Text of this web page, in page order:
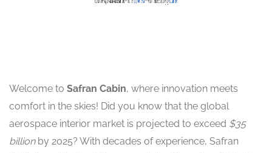
Welcome to Safran Cabin, where innovation meets
comfort in the skies! Did you know that the global
aerospace interior market is projected to exceed $35
billionby 2025? With decades of experience, Safran